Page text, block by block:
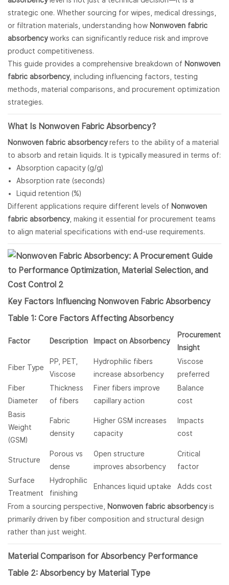
strategic one. Whether sourcing for wipes, medical dressings,
or filtration materials, understanding how Nonwoven fabric
absorbencyworks can significantly reduce risk and improve
product competitiveness.
This guide provides a comprehensive breakdown of Nonwoven
fabric absorbency, including influencing factors, testing
methods, material comparisons, and procurement optimization
strategies.
What Is Nonwoven Fabric Absorbency?
Nonwoven fabric absorbencyrefers to the ability of a material
to absorb and retain liquids. It is typically measured in terms of:
Absorption capacity (g/g)
Absorption rate (seconds)
Liquid retention (%)
Different applications require different levels of Nonwoven
fabric absorbency, making it essential for procurement teams
to align material specifications with end-use requirements.
Key Factors Influencing Nonwoven Fabric Absorbency
Table 1: Core Factors Affecting Absorbency
Factor Description Impact on Absorbency
Procurement
Insight
Fiber Type
PP, PET,
Viscose
Hydrophilic fibers
increase absorbency
Viscose
preferred
Fiber
Diameter
Thickness
of fibers
Finer fibers improve
capillary action
Balance
cost
Basis
Weight
(GSM)
Fabric
density
Higher GSM increases
capacity
Impacts
cost
Structure
Porous vs
dense
Open structure
improves absorbency
Critical
factor
Surface
Treatment
Hydrophilic
finishing
Enhances liquid uptake Adds cost
From a sourcing perspective, Nonwoven fabric absorbencyis
primarily driven by fiber composition and structural design
rather than just weight.
Material Comparison for Absorbency Performance
Table 2: Absorbency by Material Type